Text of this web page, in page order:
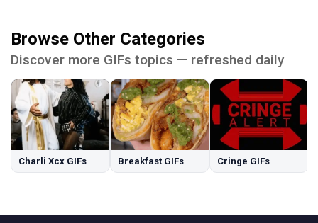
Browse Other Categories
Discover more GIFs topics — refreshed daily
Charli Xcx GIFs Breakfast GIFs Cringe GIFs